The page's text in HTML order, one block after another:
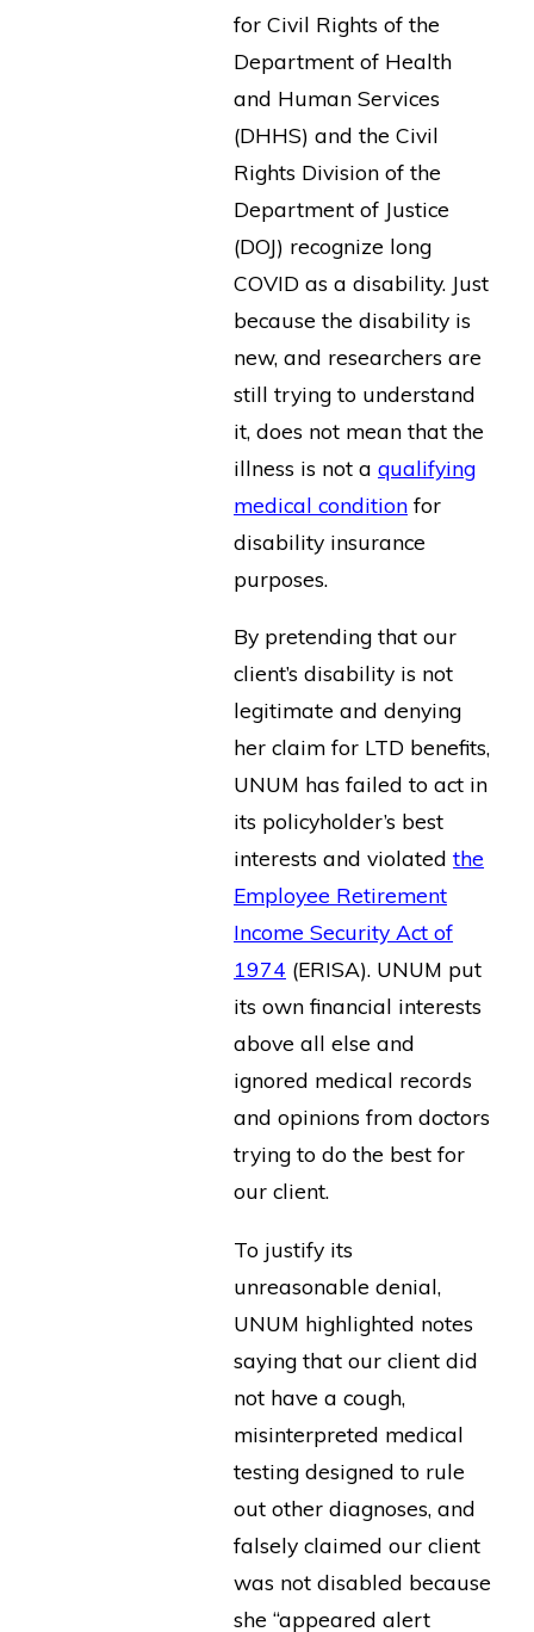
for Civil Rights of the
Department of Health
and Human Services
(DHHS) and the Civil
Rights Division of the
Department of Justice
(DOJ) recognize long
COVID as a disability. Just
because the disability is
new, and researchers are
still trying to understand
it, does not mean that the
illness is not aqualifying
medical condition for
disability insurance
purposes.
By pretending that our
client’s disability is not
legitimate and denying
her claim for LTD benefits,
UNUM has failed to act in
its policyholder’s best
interests and violatedthe
Employee Retirement
Income Security Act of
1974 (ERISA). UNUM put
its own financial interests
above all else and
ignored medical records
and opinions from doctors
trying to do the best for
our client.
To justify its
unreasonable denial,
UNUM highlighted notes
saying that our client did
not have a cough,
misinterpreted medical
testing designed to rule
out other diagnoses, and
falsely claimed our client
was not disabled because
she “appeared alert